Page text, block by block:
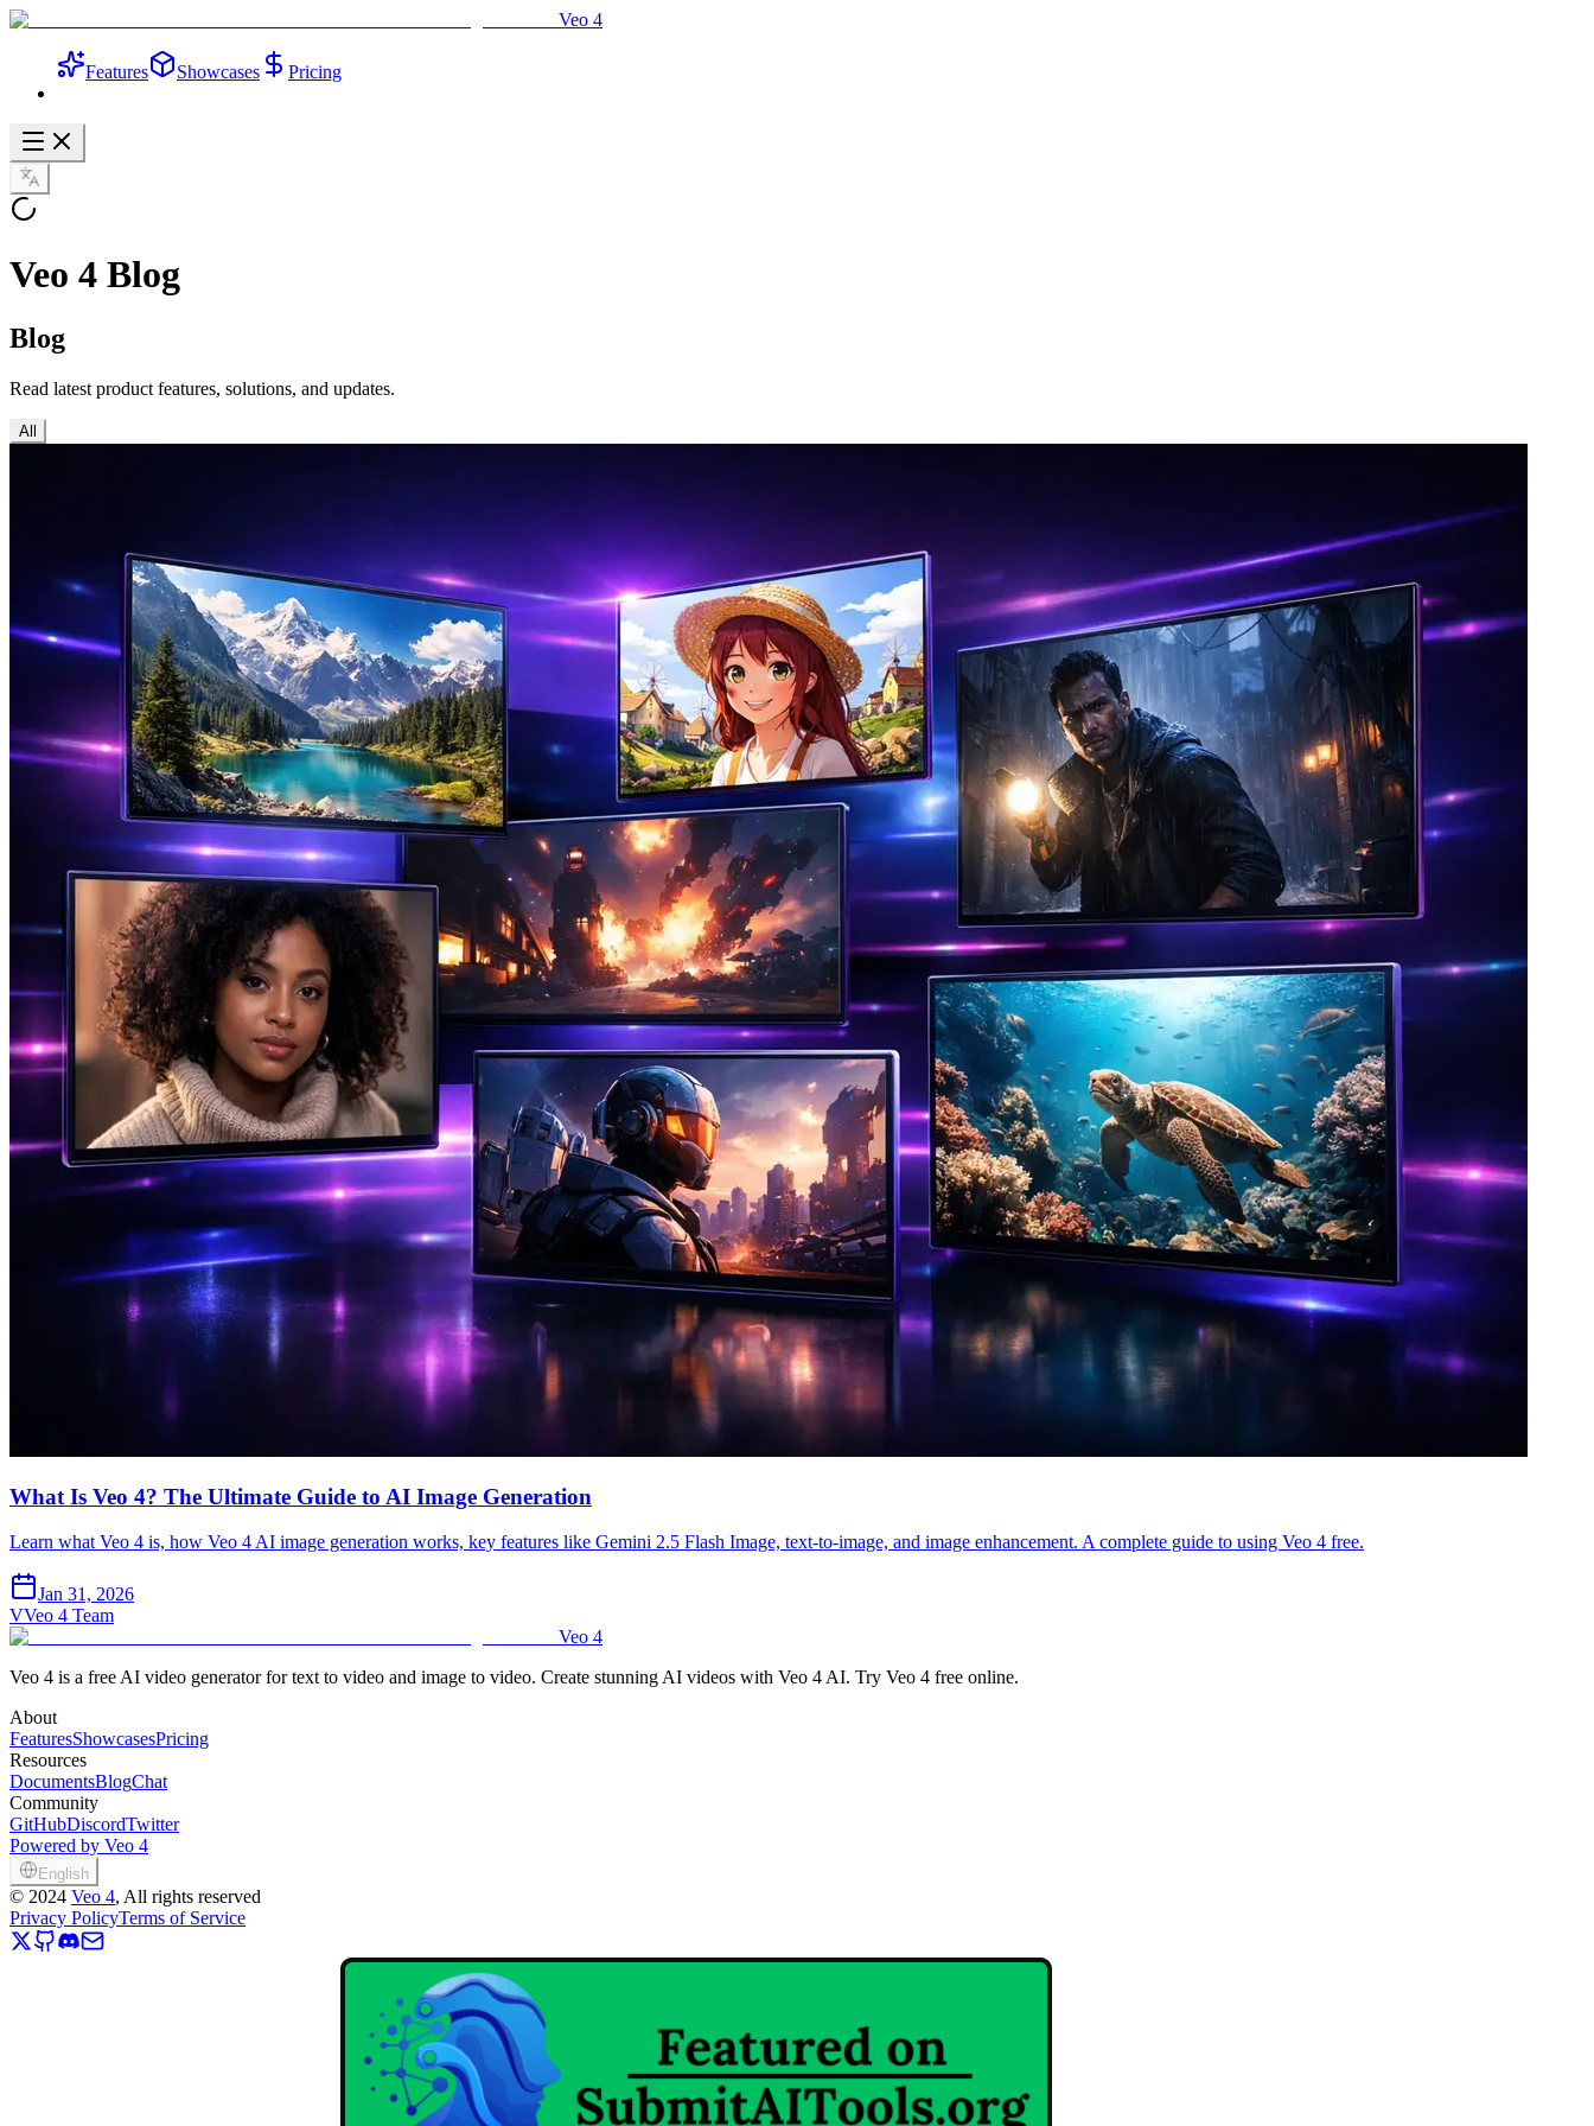
Veo 4
Features Showcases Pricing
Veo 4 Blog
Blog
Read latest product features, solutions, and updates.
All
What Is Veo 4? The Ultimate Guide to AI Image Generation
Learn what Veo 4 is, how Veo 4 AI image generation works, key features like Gemini 2.5 Flash Image, text-to-image, and image enhancement. A complete guide to using Veo 4 free.
Jan 31, 2026
VVeo 4 Team
Veo 4
Veo 4 is a free AI video generator for text to video and image to video. Create stunning AI videos with Veo 4 AI. Try Veo 4 free online.
About
FeaturesShowcasesPricing
Resources
DocumentsBlogChat
Community
GitHubDiscordTwitter
Powered by Veo 4
English
© 2024 Veo 4, All rights reserved
Privacy PolicyTerms of Service